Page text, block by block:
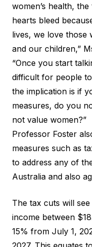
women’s health,
hearts bleed
lives, we love
and our children,”
“Once you start
difficult for people
the implication is if
measures, do you
not value women?”
Professor Foster
measures such as
to address any of
Australia and also
The tax cuts will
income between
15% from July 1,